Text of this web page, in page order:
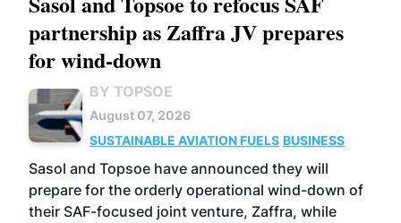
partnership as Zaffra JV prepares
for wind-down
BY TOPSOE
August 07, 2026
SUSTAINABLE AVIATION FUELS BUSINESS
Sasol and Topsoe have announced they will
prepare for the orderly operational wind-down of
their SAF-focused joint venture, Zaffra, while